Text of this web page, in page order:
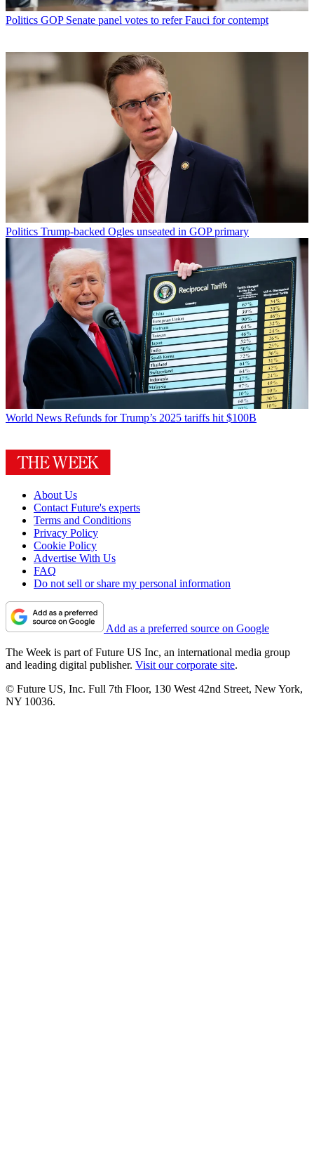
Politics GOP Senate panel votes to refer Fauci for contempt
Politics Trump-backed Ogles unseated in GOP primary
World News Refunds for Trump’s 2025 tariffs hit $100B
About Us
Contact Future's experts
Terms and Conditions
Privacy Policy
Cookie Policy
Advertise With Us
FAQ
Do not sell or share my personal information
Add as a preferred source on Google
The Week is part of Future US Inc, an international media group
and leading digital publisher. Visit our corporate site.
© Future US, Inc. Full 7th Floor, 130 West 42nd Street, New York,
NY 10036.